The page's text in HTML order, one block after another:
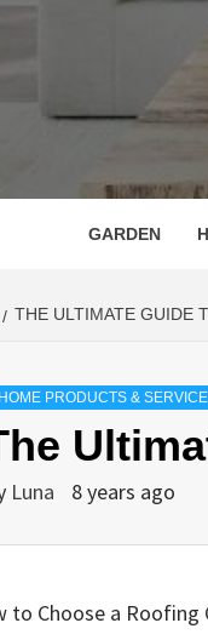
ONE NEEDS WITH
GARDEN
THE ULTIMATE GUIDE
HOME PRODUCTS &
Luna 8 years ago
to Choose a